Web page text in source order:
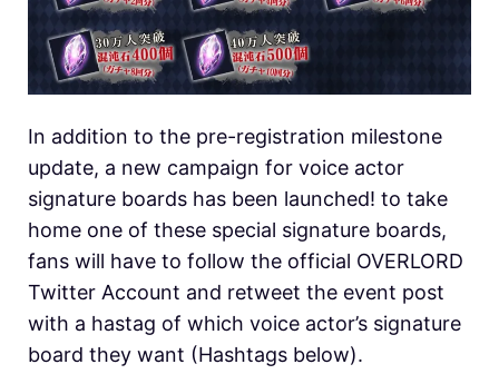
In addition to the pre-registration milestone
update, a new campaign for voice actor
signature boards has been launched! to take
home one of these special signature boards,
fans will have to follow the official OVERLORD
Twitter Account and retweet the event post
with a hastag of which voice actor’s signature
board they want (Hashtags below).